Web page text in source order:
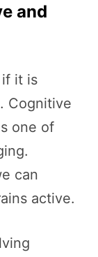
and
it is
Cognitive
one of
can
active.